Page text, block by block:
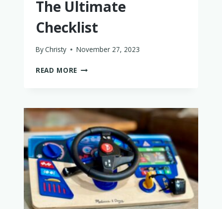
The Ultimate
Checklist
ByChristy November 27, 2023
READ MORE BABY
ULTIMATE
CHECKLIST